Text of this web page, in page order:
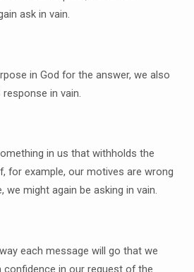
ask in vain.
in God for the answer, we also
in vain.
in us that withholds the
for example, our motives are wrong
we might again be asking in vain.
each message will go that we
confidence in our request of the